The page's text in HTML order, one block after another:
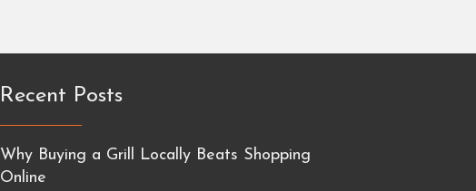
Recent Posts
Why Buying a Grill Locally Beats Shopping
Online